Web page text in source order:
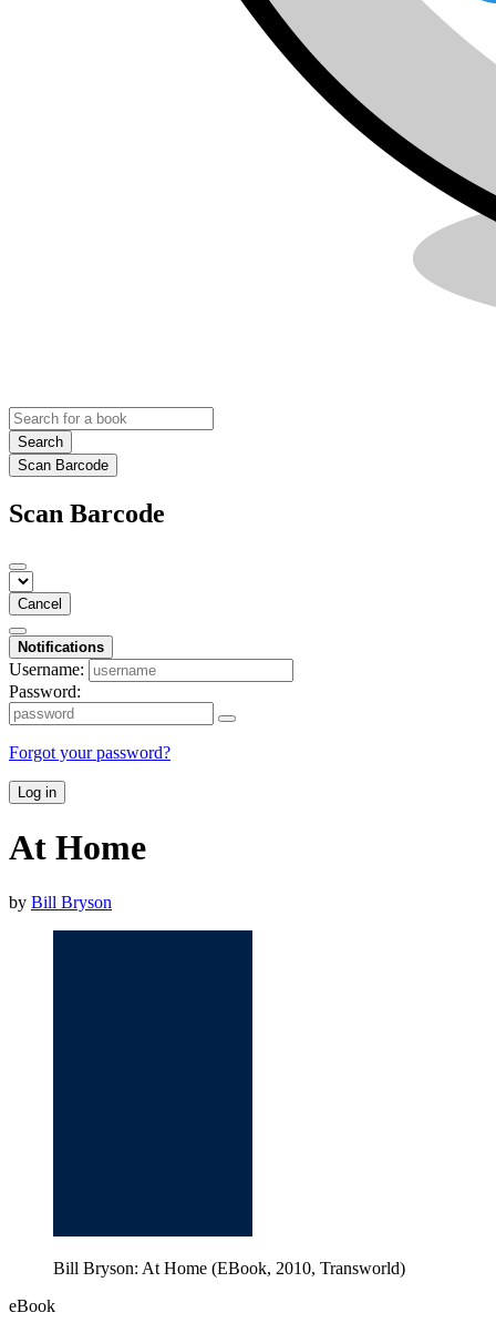
Search
Scan Barcode
Scan Barcode
Cancel
Notifications
Username:
Password:
Forgot your password?
Log in
At Home
by Bill Bryson
Bill Bryson: At Home (EBook, 2010, Transworld)
eBook